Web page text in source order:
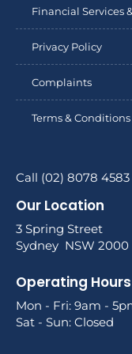
Financial Services
Privacy Policy
Complaints
Terms & Conditions
Call (02) 8078 4583
Our Location
3 Spring Street
Sydney NSW 2000
Operating Hours
Mon - Fri: 9am -
Sat - Sun: Closed